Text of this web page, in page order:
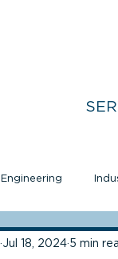
Engineering
Jul 18, 2024 5 min